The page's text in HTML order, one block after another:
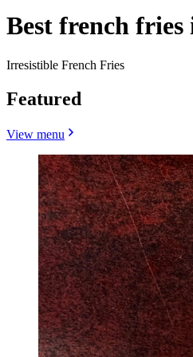
Best french
Irresistible French Fries
Featured
View menu